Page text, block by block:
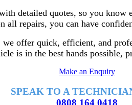
detailed quotes, so you
all repairs, you can have
offer quick, efficient, and
is in the best hands
Make an Enquiry
SPEAK TO A
0808 164 0418